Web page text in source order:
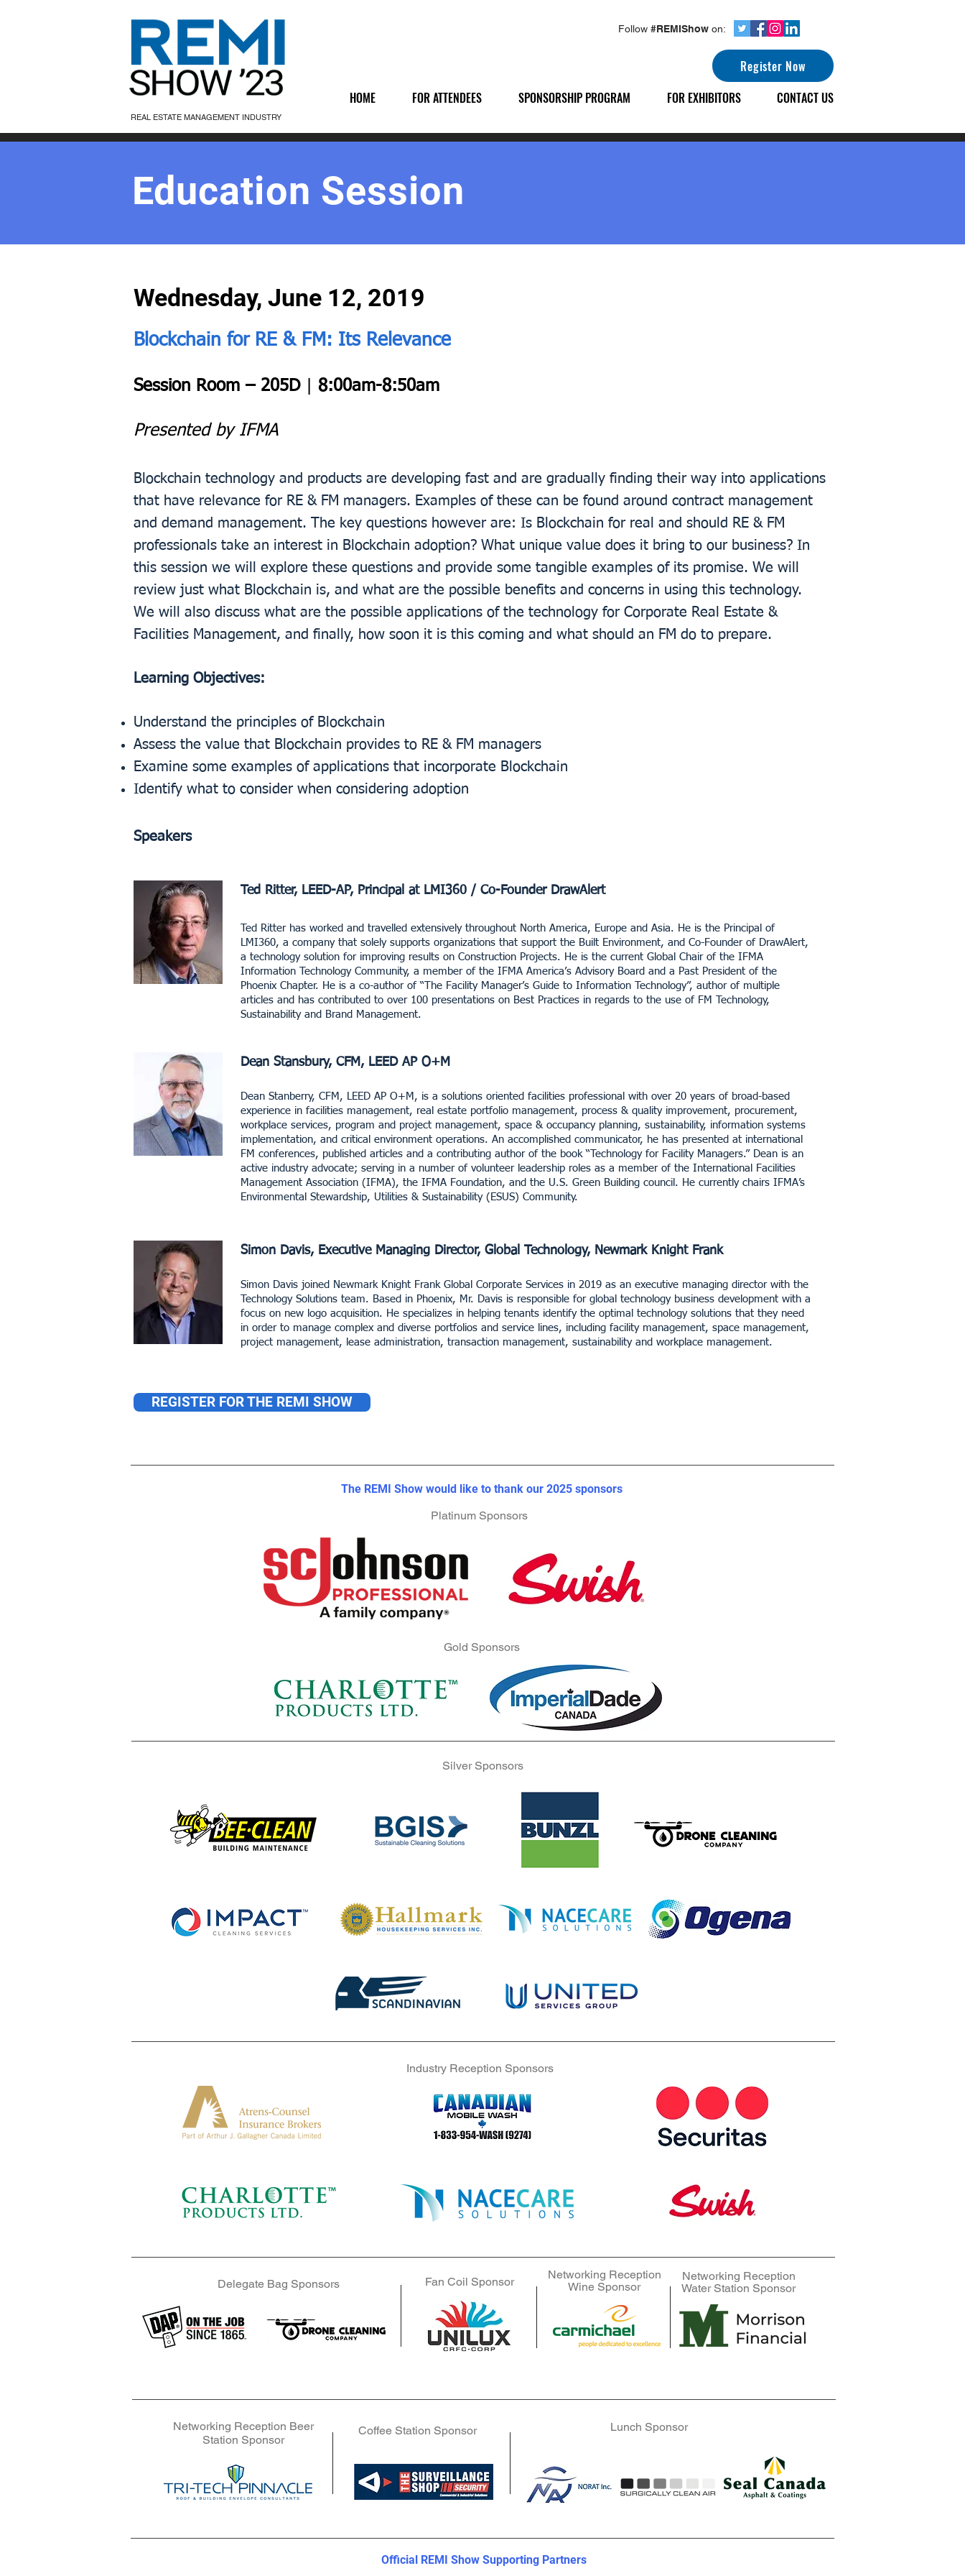
REAL ESTATE MANAGEMENT INDUSTRY
Follow #REMIShow on:
Register Now
HOME
FOR ATTENDEES SPONSORSHIP PROGRAM FOR EXHIBITORS CONTACT US
Education Session
Wednesday, June 12, 2019
Blockchain for RE & FM: Its Relevance
Session Room – 205D 8:00am-8:50am
Presented by IFMA
Blockchain technology and products are developing fast and are gradually finding their way into applications
that have relevance for RE & FM managers. Examples of these can be found around contract management
and demand management. The key questions however are: Is Blockchain for real and should RE & FM
professionals take an interest in Blockchain adoption? What unique value does it bring to our business? In
this session we will explore these questions and provide some tangible examples of its promise. We will
review just what Blockchain is, and what are the possible benefits and concerns in using this technology.
We will also discuss what are the possible applications of the technology for Corporate Real Estate &
Facilities Management, and finally, how soon it is this coming and what should an FM do to prepare.
Learning Objectives:
Understand the principles of Blockchain
Assess the value that Blockchain provides to RE & FM managers
Examine some examples of applications that incorporate Blockchain
Identify what to consider when considering adoption
Speakers
Ted Ritter, LEED-AP, Principal at LMI360 / Co-Founder DrawAlert
Ted Ritter has worked and travelled extensively throughout North America, Europe and Asia. He is the Principal of
LMI360, a company that solely supports organizations that support the Built Environment, and Co-Founder of DrawAlert,
a technology solution for improving results on Construction Projects. He is the current Global Chair of the IFMA
Information Technology Community, a member of the IFMA America’s Advisory Board and a Past President of the
Phoenix Chapter. He is a co-author of “The Facility Manager’s Guide to Information Technology”, author of multiple
articles and has contributed to over 100 presentations on Best Practices in regards to the use of FM Technology,
Sustainability and Brand Management.
REGISTER FOR THE REMI SHOW
Dean Stansbury, CFM, LEED AP O+M
​Dean Stanberry, CFM, LEED AP O+M, is a solutions oriented facilities professional with over 20 years of broad-based
experience in facilities management, real estate portfolio management, process & quality improvement, procurement,
workplace services, program and project management, space & occupancy planning, sustainability, information systems
implementation, and critical environment operations. An accomplished communicator, he has presented at international
FM conferences, published articles and a contributing author of the book “Technology for Facility Managers.” Dean is an
active industry advocate; serving in a number of volunteer leadership roles as a member of the International Facilities
Management Association (IFMA), the IFMA Foundation, and the U.S. Green Building council. He currently chairs IFMA’s
Environmental Stewardship, Utilities & Sustainability (ESUS) Community.
Simon Davis, Executive Managing Director, Global Technology, Newmark Knight Frank
Simon Davis joined Newmark Knight Frank Global Corporate Services in 2019 as an executive managing director with the
Technology Solutions team. Based in Phoenix, Mr. Davis is responsible for global technology business development with a
focus on new logo acquisition. He specializes in helping tenants identify the optimal technology solutions that they need
in order to manage complex and diverse portfolios and service lines, including facility management, space management,
project management, lease administration, transaction management, sustainability and workplace management.
The REMI Show would like to thank our 2023 sponsors
Platinum Sponsors
Gold Sponsors
Silver Sponsors
Industry Reception Sponsors
Delegate Bag Sponsors Fan Coil Sponsor Fan Coil Sponsor
The REMI Show would like to thank our 2023 sponsors
Platinum Sponsors
Gold Sponsors
Silver Sponsors
Industry Reception Sponsors
Delegate Bag Sponsors Fan Coil Sponsor Fan Coil Sponsor
The REMI Show would like to thank our 2025 sponsors
Platinum Sponsors
Gold Sponsors
Silver Sponsors
Industry Reception Sponsors
Delegate Bag Sponsors Fan Coil Sponsor
Networking Reception
Wine Sponsor
Networking Reception
Water Station Sponsor
Networking Reception Beer
Station Sponsor
Coffee Station Sponsor Lunch Sponsor
Official REMI Show Supporting Partners